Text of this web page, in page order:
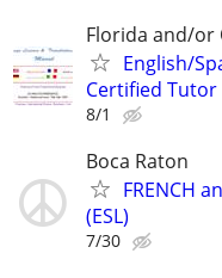
Florida and/or
English/
Certified Tutor
8/1
Boca Raton
FRENCH
(ESL)
7/30